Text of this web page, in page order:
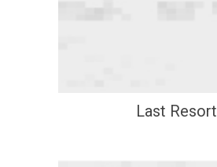
Last Resort